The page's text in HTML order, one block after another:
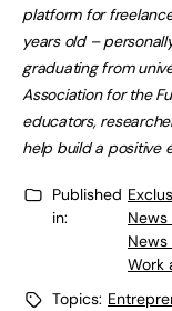
platform for
years old –
graduating from
Association for the
educators,
help build a positive
Published
in:
News
Work
Topics: